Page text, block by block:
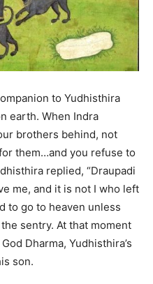
to Yudhisthira
earth. When Indra
brothers behind, not
them…and you refuse to
replied, “Draupadi
me, and it is not I who left
to go to heaven unless
sentry. At that moment
Dharma, Yudhisthira’s
son.